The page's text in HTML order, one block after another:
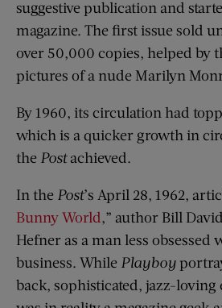
suggestive publication and
magazine. The first issue sold
over 50,000 copies, helped by
pictures of a nude Marilyn
By 1960, its circulation had
which is a quicker growth in
the Postachieved.
In the Post’s April 28, 1962,
Bunny World,” author Bill
Hefner as a man less
business. While Playboy
back, sophisticated, jazz-loving